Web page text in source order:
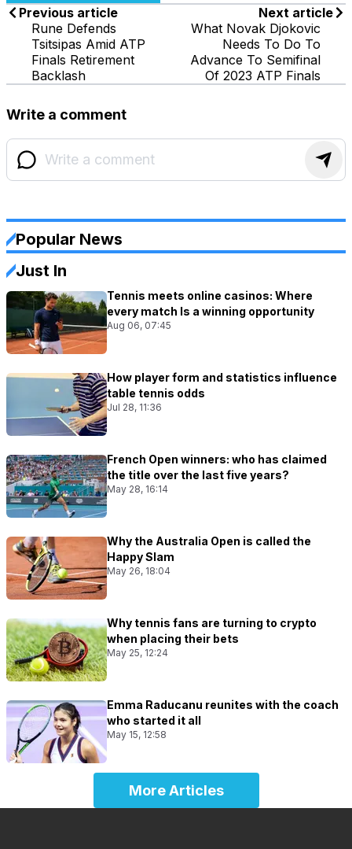
Previous article
Rune Defends
Tsitsipas Amid ATP
Finals Retirement
Backlash
Next article
What Novak Djokovic
Needs To Do To
Advance To Semifinal
Of 2023 ATP Finals
Write a comment
Popular News
Just In
Tennis meets online casinos: Where
every match Is a winning opportunity
Aug 06, 07:45
How player form and statistics influence
table tennis odds
Jul 28, 11:36
French Open winners: who has claimed
the title over the last five years?
May 28, 16:14
Why the Australia Open is called the
Happy Slam
May 26, 18:04
Why tennis fans are turning to crypto
when placing their bets
May 25, 12:24
Emma Raducanu reunites with the coach
who started it all
May 15, 12:58
More Articles